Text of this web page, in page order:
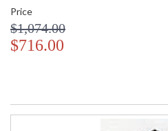
Price
$1,074.00
$716.00